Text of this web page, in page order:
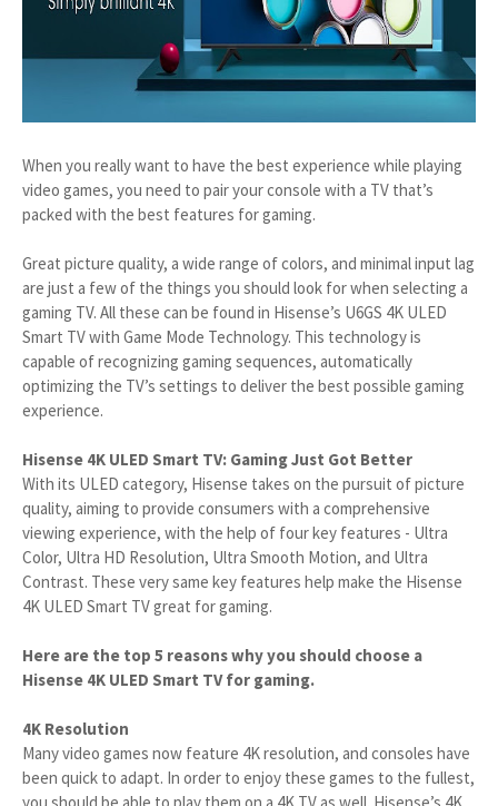
When you really want to have the best experience while playing
video games, you need to pair your console with a TV that’s
packed with the best features for gaming.
Great picture quality, a wide range of colors, and minimal input lag
are just a few of the things you should look for when selecting a
gaming TV. All these can be found in Hisense’s U6GS 4K ULED
Smart TV with Game Mode Technology. This technology is
capable of recognizing gaming sequences, automatically
optimizing the TV’s settings to deliver the best possible gaming
experience.
Hisense 4K ULED Smart TV: Gaming Just Got Better
With its ULED category, Hisense takes on the pursuit of picture
quality, aiming to provide consumers with a comprehensive
viewing experience, with the help of four key features - Ultra
Color, Ultra HD Resolution, Ultra Smooth Motion, and Ultra
Contrast. These very same key features help make the Hisense
4K ULED Smart TV great for gaming.
Here are the top 5 reasons why you should choose a
Hisense 4K ULED Smart TV for gaming.
4K Resolution
Many video games now feature 4K resolution, and consoles have
been quick to adapt. In order to enjoy these games to the fullest,